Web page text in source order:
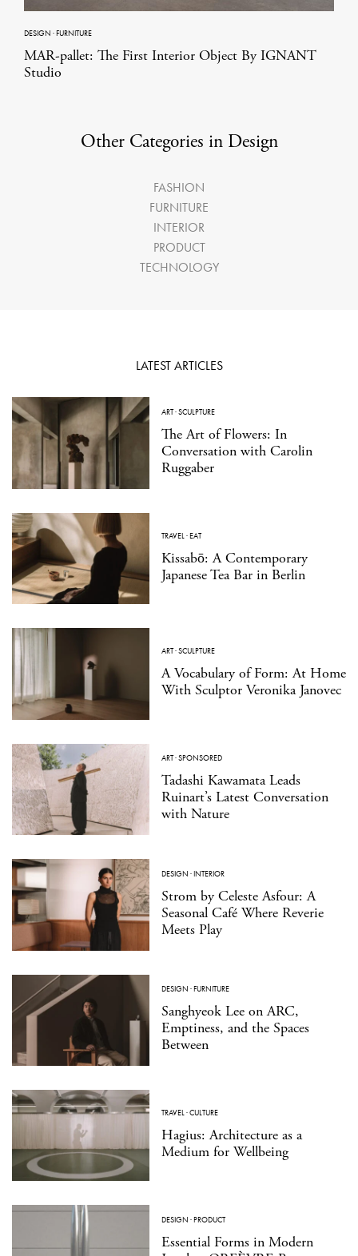
DESIGN ·FURNITURE
MAR-pallet: The First Interior Object By IGNANT
Studio
Other Categories in Design
FASHION
FURNITURE
INTERIOR
PRODUCT
TECHNOLOGY
LATEST ARTICLES
ART·SCULPTURE
The Art of Flowers: In
Conversation with Carolin
Ruggaber
TRAVEL·EAT
Kissabō: A Contemporary
Japanese Tea Bar in Berlin
ART·SCULPTURE
A Vocabulary of Form: At Home
With Sculptor Veronika Janovec
ART·SPONSORED
Tadashi Kawamata Leads
Ruinart’s Latest Conversation
with Nature
DESIGN ·INTERIOR
Strom by Celeste Asfour: A
Seasonal Café Where Reverie
Meets Play
DESIGN ·FURNITURE
Sanghyeok Lee on ARC,
Emptiness, and the Spaces
Between
TRAVEL·CULTURE
Hagius: Architecture as a
Medium for Wellbeing
DESIGN ·PRODUCT
Essential Forms in Modern